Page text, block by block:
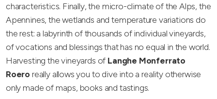
characteristics. Finally, the micro-climate of the Alps, the
Apennines, the wetlands and temperature variations do
the rest: a labyrinth of thousands of individual vineyards,
of vocations and blessings that has no equal in the world.
Harvesting the vineyards of Langhe Monferrato
Roero really allows you to dive into a reality otherwise
only made of maps, books and tastings.